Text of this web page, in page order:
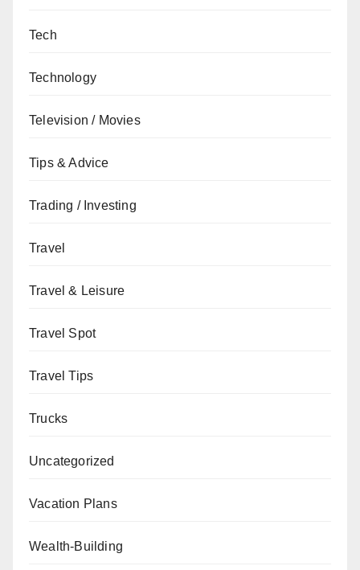
Tech
Technology
Television / Movies
Tips & Advice
Trading / Investing
Travel
Travel & Leisure
Travel Spot
Travel Tips
Trucks
Uncategorized
Vacation Plans
Wealth-Building